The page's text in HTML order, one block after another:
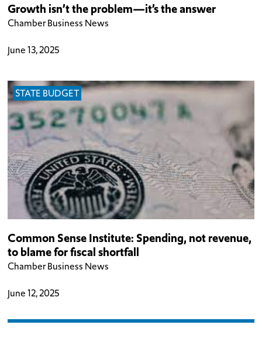
Growth isn’t the problem—it’s the answer
Chamber Business News
June 13, 2025
STATE BUDGET
Common Sense Institute: Spending, not revenue,
to blame for fiscal shortfall
Chamber Business News
June 12, 2025